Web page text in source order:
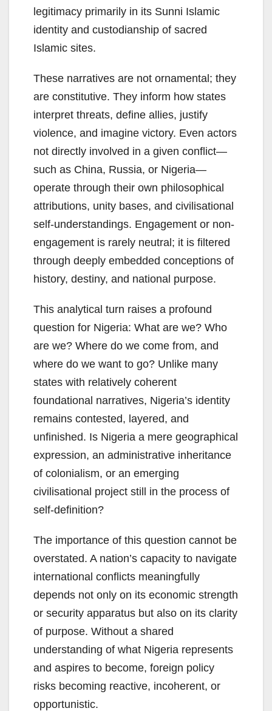
legitimacy primarily in its Sunni Islamic
identity and custodianship of sacred
Islamic sites.
These narratives are not ornamental; they
are constitutive. They inform how states
interpret threats, define allies, justify
violence, and imagine victory. Even actors
not directly involved in a given conflict—
such as China, Russia, or Nigeria—
operate through their own philosophical
attributions, unity bases, and civilisational
self-understandings. Engagement or non-
engagement is rarely neutral; it is filtered
through deeply embedded conceptions of
history, destiny, and national purpose.
This analytical turn raises a profound
question for Nigeria: What are we? Who
are we? Where do we come from, and
where do we want to go? Unlike many
states with relatively coherent
foundational narratives, Nigeria’s identity
remains contested, layered, and
unfinished. Is Nigeria a mere geographical
expression, an administrative inheritance
of colonialism, or an emerging
civilisational project still in the process of
self-definition?
The importance of this question cannot be
overstated. A nation’s capacity to navigate
international conflicts meaningfully
depends not only on its economic strength
or security apparatus but also on its clarity
of purpose. Without a shared
understanding of what Nigeria represents
and aspires to become, foreign policy
risks becoming reactive, incoherent, or
opportunistic.